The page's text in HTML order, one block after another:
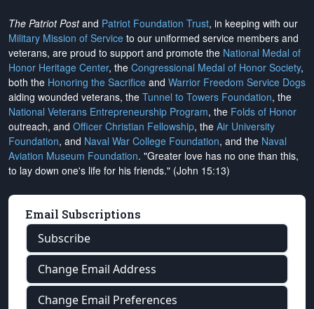
The Patriot Postand Patriot Foundation Trust, in keeping with our
Military Mission of Service to our uniformed service members and
veterans, are proud to support and promote the National Medal of
Honor Heritage Center, the Congressional Medal of Honor Society,
both the Honoring the Sacrifice and Warrior Freedom Service Dogs
aiding wounded veterans, the Tunnel to Towers Foundation, the
National Veterans Entrepreneurship Program, the Folds of Honor
outreach, and Officer Christian Fellowship, the Air University
Foundation, and Naval War College Foundation, and the Naval
Aviation Museum Foundation. "Greater love has no one than this,
to lay down one's life for his friends." (John 15:13)
Email Subscriptions
Subscribe
Change Email Address
Change Email Preferences